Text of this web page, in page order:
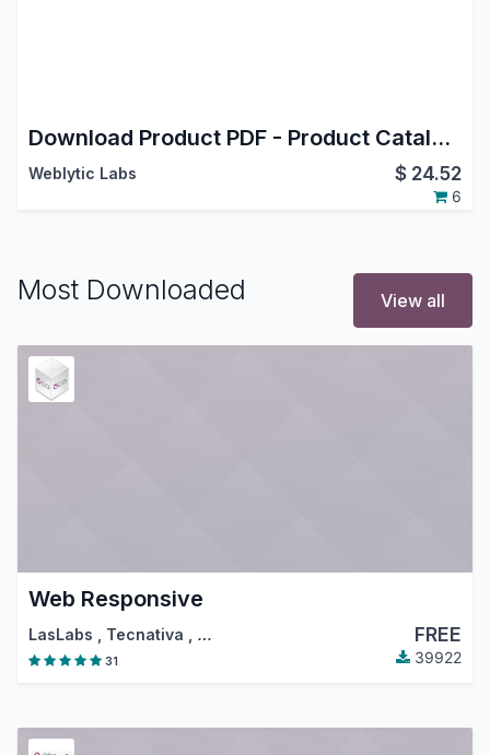
Download Product PDF - Product Catalog - Product Sheet
Weblytic Labs $ 24.52
6
Most Downloaded View all
Web Responsive
LasLabs Tecnativa … FREE
31 39922